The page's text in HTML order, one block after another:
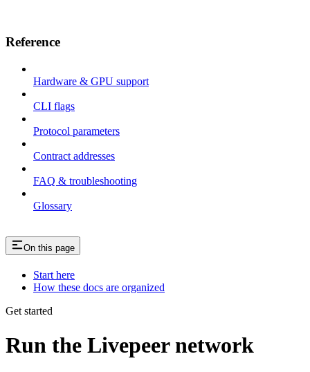
Reference
Hardware & GPU support
CLI flags
Protocol parameters
Contract addresses
FAQ & troubleshooting
Glossary
On this page
Start here
How these docs are organized
Get started
Run the Livepeer network